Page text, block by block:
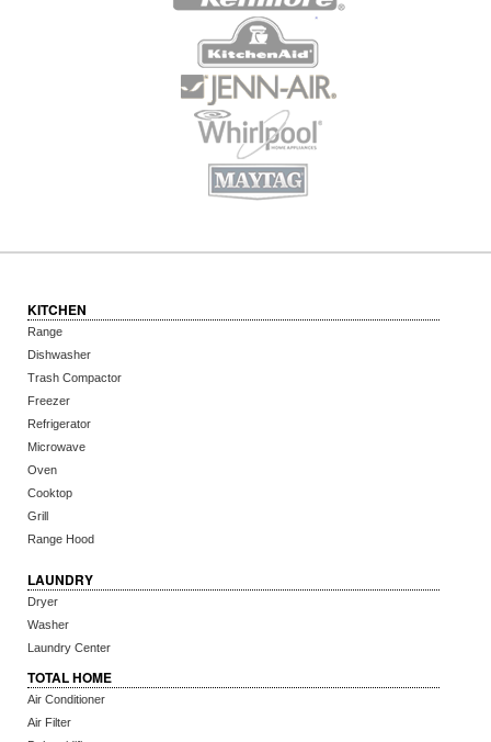
KITCHEN
Range
Dishwasher
Trash Compactor
Freezer
Refrigerator
Microwave
Oven
Cooktop
Grill
Range Hood
LAUNDRY
Dryer
Washer
Laundry Center
TOTAL HOME
Air Conditioner
Air Filter